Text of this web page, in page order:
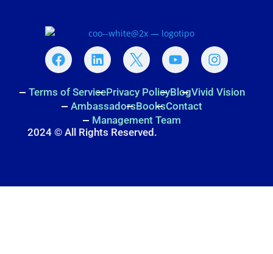
2024 © All Rights Reserved.
Terms of ServicePrivacy PolicyBlogVivid Vision
AmbassadorsBooksContact
Management Team